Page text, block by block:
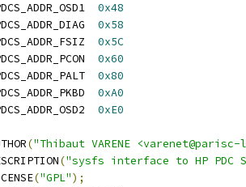
0x48
0x58
0x5C
0x60
0x80
0xA0
0xE0
("Thibaut VARENE
("sysfs interface to HP PDC
("GPL");